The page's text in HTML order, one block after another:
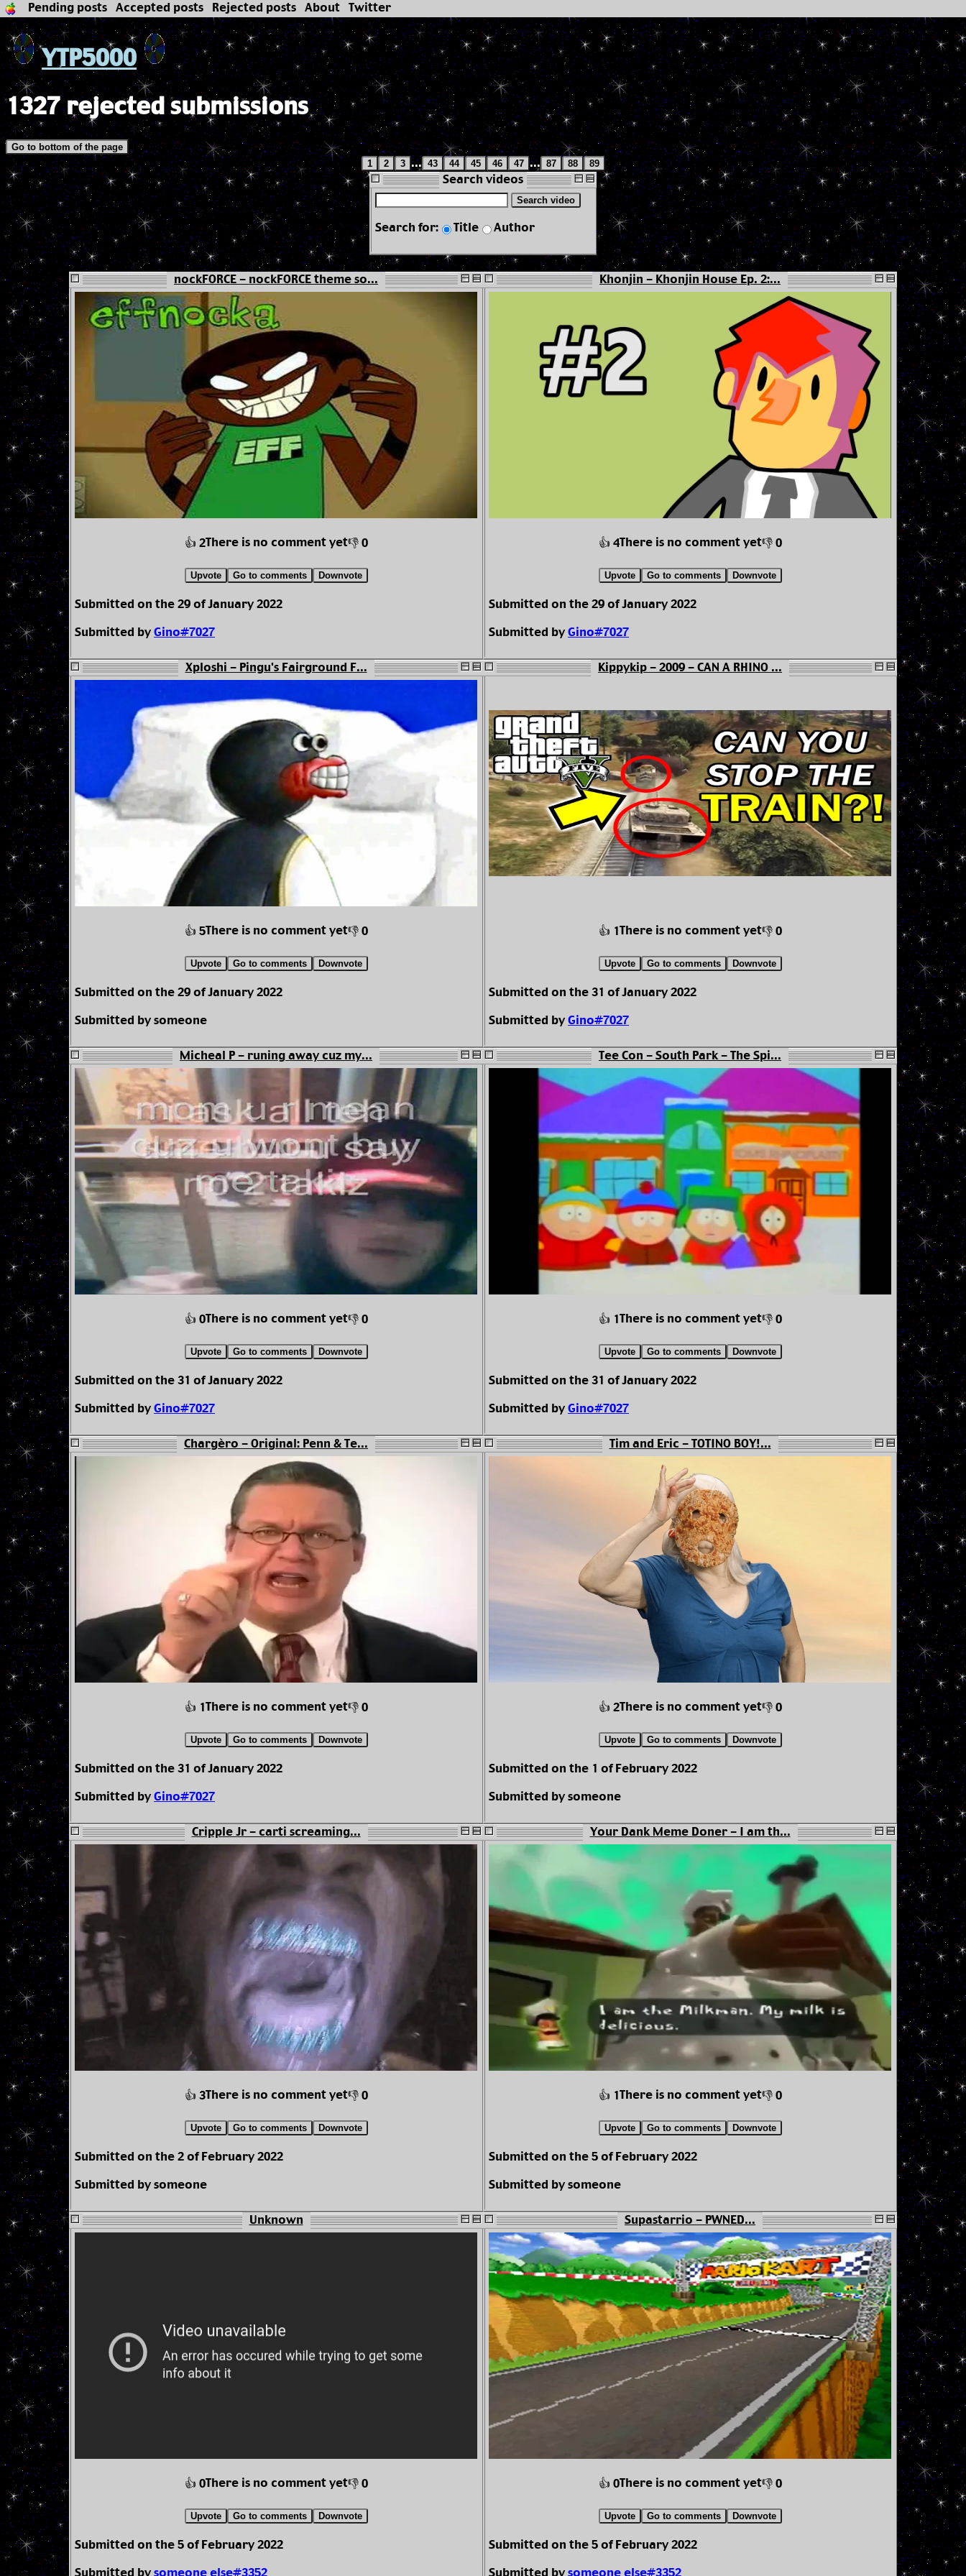
Pending posts Accepted posts Rejected posts About Twitter
YTP5000
1327 rejected submissions
Go to bottom of the page
1
2 3 ... 43 44 45 46 47 ... 87 88 89
Search videos
Search video
Search for: Title Author
nockFORCE - nockFORCE theme so...
👍 2There is no comment yet👎 0
Upvote Go to comments Downvote
Submitted on the 29 of January 2022
Submitted byGino#7027
Khonjin - Khonjin House Ep. 2:...
👍 4There is no comment yet👎 0
Upvote Go to comments Downvote
Submitted on the 29 of January 2022
Submitted byGino#7027
Xploshi - Pingu's Fairground F...
👍 5There is no comment yet👎 0
Upvote Go to comments Downvote
Submitted on the 29 of January 2022
Submitted by someone
Kippykip - 2009 - CAN A RHINO ...
👍 1There is no comment yet👎 0
Upvote Go to comments Downvote
Submitted on the 31 of January 2022
Submitted byGino#7027
Micheal P - runing away cuz my...
👍 0There is no comment yet👎 0
Upvote Go to comments Downvote
Submitted on the 31 of January 2022
Submitted byGino#7027
Tee Con - South Park - The Spi...
👍 1There is no comment yet👎 0
Upvote Go to comments Downvote
Submitted on the 31 of January 2022
Submitted byGino#7027
Chargèro - Original: Penn & Te...
👍 1There is no comment yet👎 0
Upvote Go to comments Downvote
Submitted on the 31 of January 2022
Submitted byGino#7027
Tim and Eric - TOTINO BOY!...
👍 2There is no comment yet👎 0
Upvote Go to comments Downvote
Submitted on the 1 of February 2022
Submitted by someone
Cripple Jr - carti screaming...
👍 3There is no comment yet👎 0
Upvote Go to comments Downvote
Submitted on the 2 of February 2022
Submitted by someone
Your Dank Meme Doner - I am th...
👍 1There is no comment yet👎 0
Upvote Go to comments Downvote
Submitted on the 5 of February 2022
Submitted by someone
Unknown
👍 0There is no comment yet👎 0
Upvote Go to comments Downvote
Submitted on the 5 of February 2022
Supastarrio - PWNED...
👍 0There is no comment yet👎 0
Upvote Go to comments Downvote
Submitted on the 5 of February 2022